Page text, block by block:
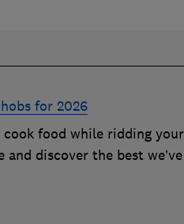
for 2026
cook food while ridding
and discover the best